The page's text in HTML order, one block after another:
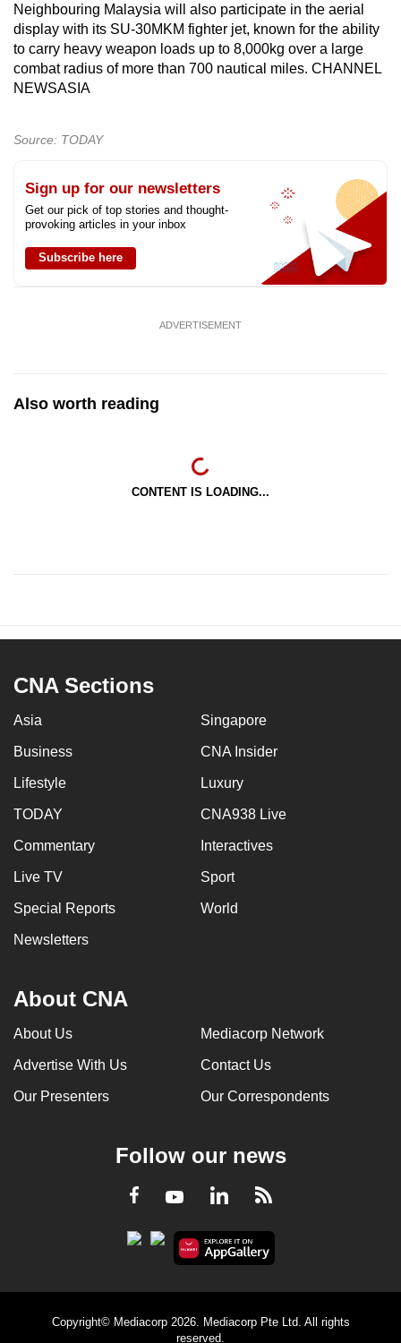
Neighbouring Malaysia will also participate in the aerial
display with its SU‑30MKM fighter jet, known for the ability
to carry heavy weapon loads up to 8,000kg over a large
combat radius of more than 700 nautical miles. CHANNEL
NEWSASIA
Source: TODAY
Sign up for our newsletters
Get our pick of top stories and thought-
provoking articles in your inbox
Subscribe here
ADVERTISEMENT
Also worth reading
CONTENT IS LOADING...
CNA Sections
Asia Singapore
Business CNA Insider
Lifestyle Luxury
TODAY CNA938 Live
Commentary Interactives
Live TV Sport
Special Reports World
Newsletters
About CNA
About Us Mediacorp Network
Advertise With Us Contact Us
Our Presenters Our Correspondents
Follow our news
Facebook
YoutubeLinkedInRSS
Copyright© Mediacorp 2026. Mediacorp Pte Ltd. All rights
reserved.